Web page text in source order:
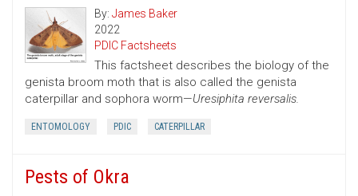
By: James Baker
2022
PDIC Factsheets
This factsheet describes the biology of the
genista broom moth that is also called the genista
caterpillar and sophora worm—Uresiphita reversalis.
ENTOMOLOGY PDIC CATERPILLAR
Pests of Okra